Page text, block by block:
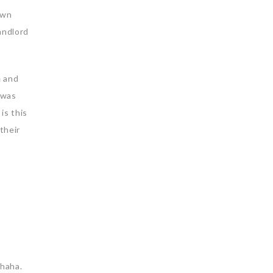
and
is this